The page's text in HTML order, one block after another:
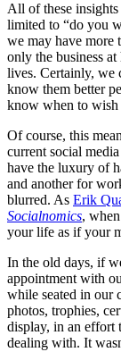
All of these insights
limited to “do you
we may have more
only the business
lives. Certainly, we
know them better
know when to wish
Of course, this
current social
have the luxury of
and another for
blurred. As Erik
Socialnomics,
your life as if your
In the old days, if
appointment with
while seated in our
photos, trophies,
display, in an effort
dealing with. It